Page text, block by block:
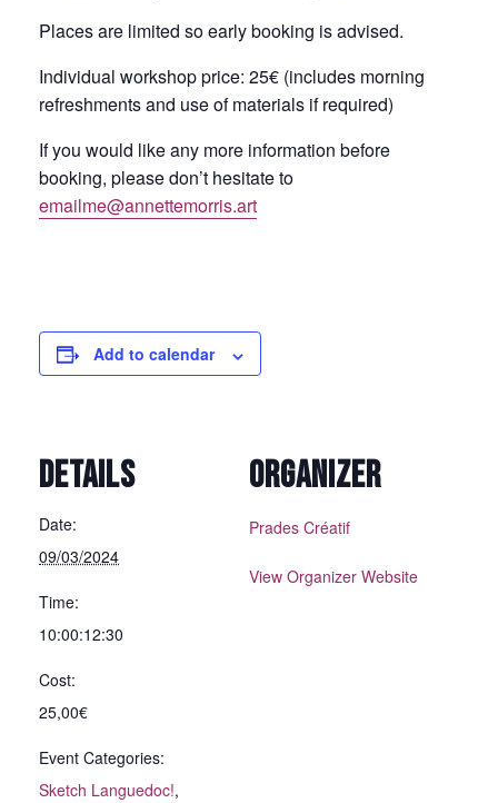
Places are limited so early booking is advised.
Individual workshop price: 25€ (includes morning
refreshments and use of materials if required)
If you would like any more information before
booking, please don’t hesitate to
emailme@annettemorris.art
Add to calendar
DETAILS
Date:
09/03/2024
Time:
10:00:12:30
Cost:
25,00€
Event Categories:
Sketch Languedoc!,
ORGANIZER
Prades Créatif
View Organizer Website